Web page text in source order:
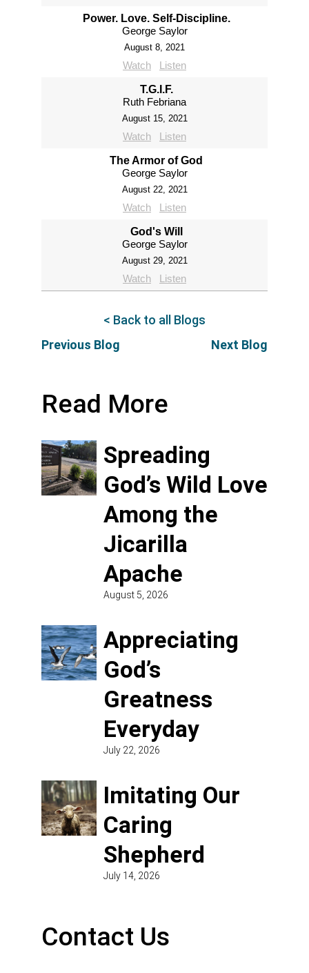
Power. Love. Self-Discipline.
George Saylor
August 8, 2021
Watch Listen
T.G.I.F.
Ruth Febriana
August 15, 2021
Watch Listen
The Armor of God
George Saylor
August 22, 2021
Watch Listen
God's Will
George Saylor
August 29, 2021
Watch Listen
Previous Blog
< Back to all Blogs
Next Blog
Read More
Spreading
God’s Wild Love
Among the
Jicarilla
Apache
August 5, 2026
Appreciating
God’s
Greatness
Everyday
July 22, 2026
Imitating Our
Caring
Shepherd
July 14, 2026
Contact Us